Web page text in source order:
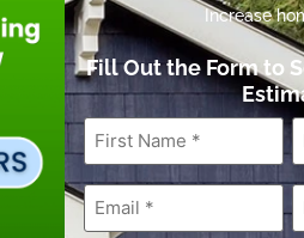
Increase
Fill Out the Form to
First
Name *
Email*